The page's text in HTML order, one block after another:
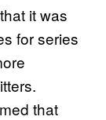
it was
for series
that